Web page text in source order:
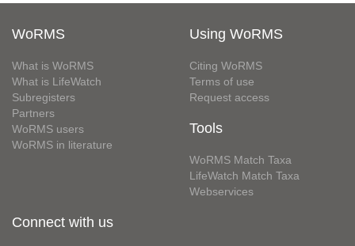
WoRMS
What is WoRMS
What is LifeWatch
Subregisters
Partners
WoRMS users
WoRMS in literature
Using WoRMS
Citing WoRMS
Terms of use
Request access
Tools
WoRMS Match Taxa
LifeWatch Match Taxa
Webservices
Connect with us